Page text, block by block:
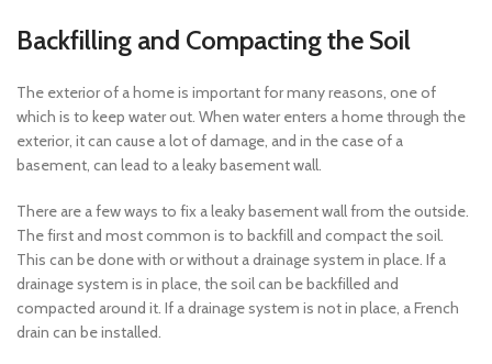
Backfilling and Compacting the Soil
The exterior of a home is important for many reasons, one of
which is to keep water out. When water enters a home through the
exterior, it can cause a lot of damage, and in the case of a
basement, can lead to a leaky basement wall.
There are a few ways to fix a leaky basement wall from the outside.
The first and most common is to backfill and compact the soil.
This can be done with or without a drainage system in place. If a
drainage system is in place, the soil can be backfilled and
compacted around it. If a drainage system is not in place, a French
drain can be installed.